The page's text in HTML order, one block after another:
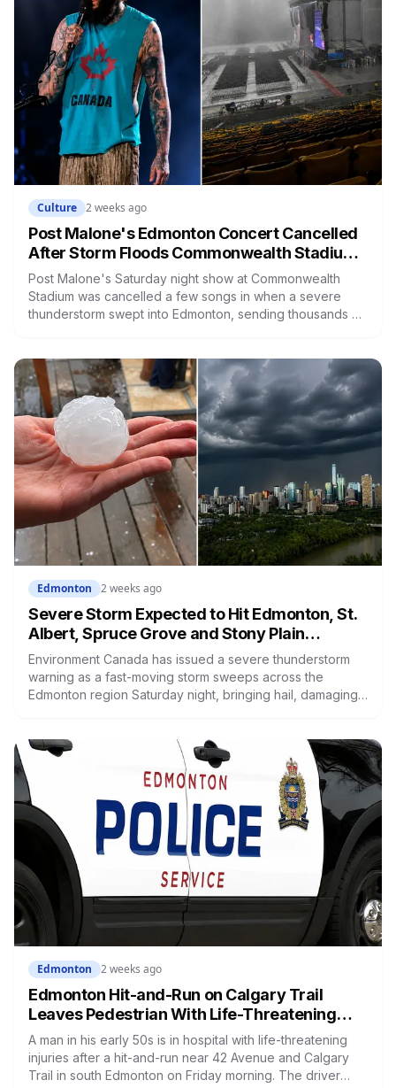
Culture 2 weeks ago
Post Malone's Edmonton Concert Cancelled
After Storm Floods Commonwealth Stadium
and Sends Fans Fleeing for Shelter
Post Malone's Saturday night show at Commonwealth
Stadium was cancelled a few songs in when a severe
thunderstorm swept into Edmonton, sending thousands of
the city, and fans are being refunded.
Edmonton 2 weeks ago
Severe Storm Expected to Hit Edmonton, St.
Albert, Spruce Grove and Stony Plain
Tonight: Large Hail, Damaging Winds and
Heavy Rain
Environment Canada has issued a severe thunderstorm
warning as a fast-moving storm sweeps across the
Edmonton region Saturday night, bringing hail, damaging
earlier. Take cover, and don't drive through flooded
Edmonton 2 weeks ago
Edmonton Hit-and-Run on Calgary Trail
Leaves Pedestrian With Life-Threatening
Injuries, Police Seek Witnesses
A man in his early 50s is in hospital with life-threatening
injuries after a hit-and-run near 42 Avenue and Calgary
Trail in south Edmonton on Friday morning. The driver